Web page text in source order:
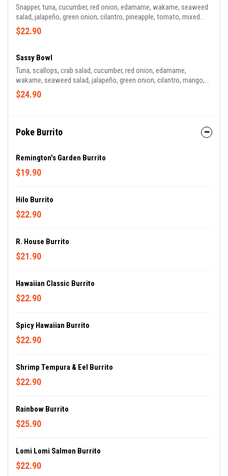
Snapper, tuna, cucumber, red onion, edamame, wakame, seaweed
salad, jalapeño, green onion, cilantro, pineapple, tomato, mixed
greens, peanuts, takuwan, wasabi tobiko. Sauce: Yuzu Ponzu
$22.90
Sassy Bowl
Tuna, scallops, crab salad, cucumber, red onion, edamame,
wakame, seaweed salad, jalapeño, green onion, cilantro, mango,
mandarin orange, crunchy tempura flakes, siracha aioli, sesame
seeds. Sauce: Truffle Vinaigrette
$24.90
Poke Burrito
Remington's Garden Burrito
$19.90
Hilo Burrito
$22.90
R. House Burrito
$21.90
Hawaiian Classic Burrito
$22.90
Spicy Hawaiian Burrito
$22.90
Shrimp Tempura & Eel Burrito
$22.90
Rainbow Burrito
$25.90
Lomi Lomi Salmon Burrito
$22.90